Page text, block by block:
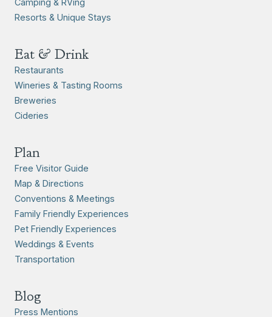
Resorts & Unique Stays
Eat & Drink
Restaurants
Wineries & Tasting Rooms
Breweries
Cideries
Plan
Free Visitor Guide
Map & Directions
Conventions & Meetings
Family Friendly Experiences
Pet Friendly Experiences
Weddings & Events
Transportation
Blog
Press Mentions